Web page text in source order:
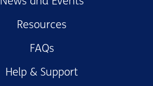
Resources
FAQs
Help & Support